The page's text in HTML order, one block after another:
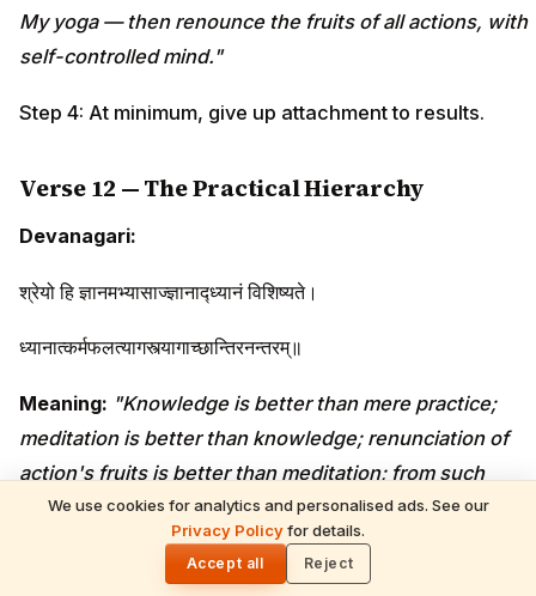
We use cookies for analytics and personalised ads. See our
Privacy Policyfor details.
Accept all Reject
My yoga — then renounce the fruits of all actions, with
self-controlled mind."
Step 4: At minimum, give up attachment to results.
Verse 12 — The Practical Hierarchy
Devanagari:
श्रेयो हि ज्ञानमभ्यासाज्ज्ञानाद्ध्यानं विशिष्यते।
ध्यानात्कर्मफलत्यागस्त्यागाच्छान्तिरनन्तरम्॥
Meaning: "Knowledge is better than mere practice;
meditation is better than knowledge; renunciation of
action's fruits is better than meditation; from such
renunciation, immediate peace follows."
Krishna's gradient: practice → knowledge →